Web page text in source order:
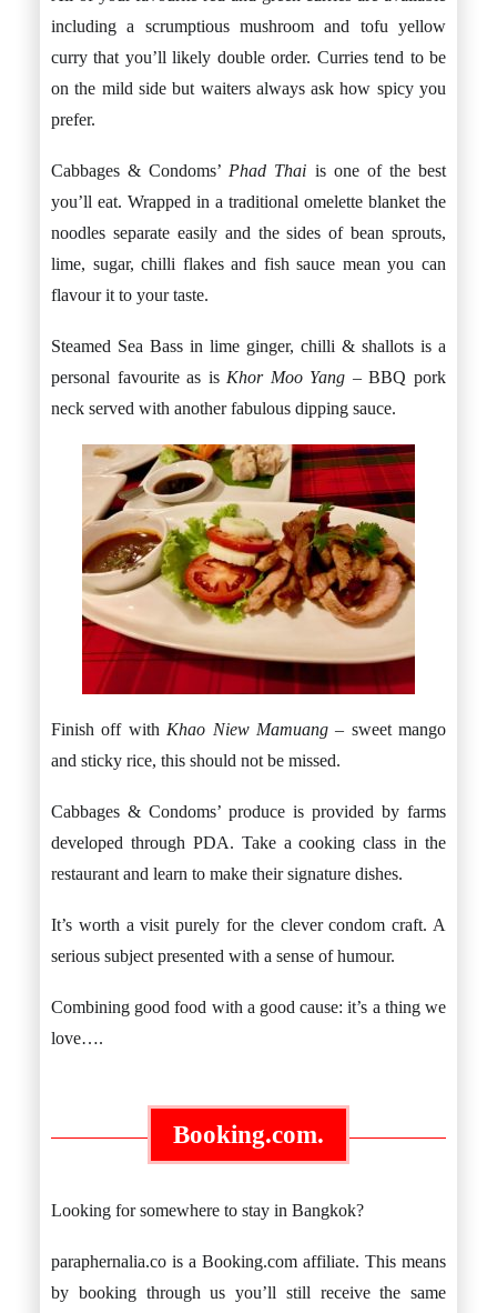
including a scrumptious mushroom and tofu yellow
curry that you’ll likely double order. Curries tend to be
on the mild side but waiters always ask how spicy you
prefer.
Cabbages & Condoms’ Phad Thai is one of the best
you’ll eat. Wrapped in a traditional omelette blanket the
noodles separate easily and the sides of bean sprouts,
lime, sugar, chilli flakes and fish sauce mean you can
flavour it to your taste.
Steamed Sea Bass in lime ginger, chilli & shallots is a
personal favourite as is Khor Moo Yang –BBQ pork
neck served with another fabulous dipping sauce.
Finish off with Khao Niew Mamuang– sweet mango
and sticky rice, this should not be missed.
Cabbages & Condoms’ produce is provided by farms
developed through PDA. Take a cooking class in the
restaurant and learn to make their signature dishes.
It’s worth a visit purely for the clever condom craft. A
serious subject presented with a sense of humour.
Combining good food with a good cause: it’s a thing we
love….
Booking.com.
Looking for somewhere to stay in Bangkok?
paraphernalia.co is a Booking.com affiliate. This means
by booking through us you’ll still receive the same